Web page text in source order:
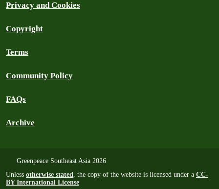
Privacy and Cookies
Copyright
Terms
Community Policy
FAQs
Archive
Greenpeace Southeast Asia 2026
Unless otherwise stated, the copy of the website is licensed under a CC-
BY International License